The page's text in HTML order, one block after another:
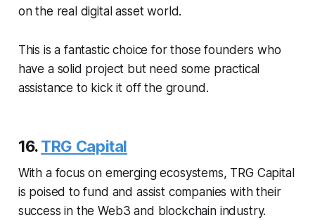
on the real digital asset world.
This is a fantastic choice for those founders who
have a solid project but need some practical
assistance to kick it off the ground.
16.TRG Capital
With a focus on emerging ecosystems, TRG Capital
is poised to fund and assist companies with their
success in the Web3 and blockchain industry.